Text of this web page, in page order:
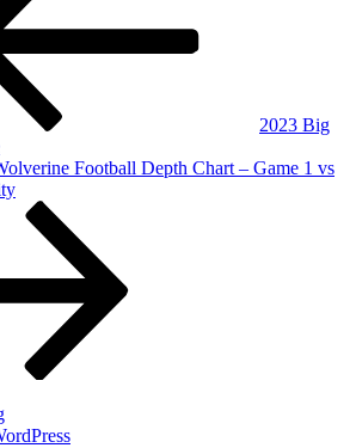
2023 Big
Football Depth Chart – Game 1 vs